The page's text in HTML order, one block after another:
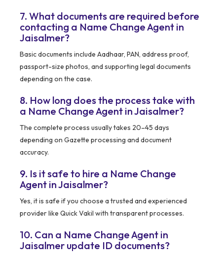
7. What documents are required before
contacting a Name Change Agent in
Jaisalmer?
Basic documents include Aadhaar, PAN, address proof,
passport-size photos, and supporting legal documents
depending on the case.
8. How long does the process take with
a Name Change Agent in Jaisalmer?
The complete process usually takes 20–45 days
depending on Gazette processing and document
accuracy.
9. Is it safe to hire a Name Change
Agent in Jaisalmer?
Yes, it is safe if you choose a trusted and experienced
provider like Quick Vakil with transparent processes.
10. Can a Name Change Agent in
Jaisalmer update ID documents?